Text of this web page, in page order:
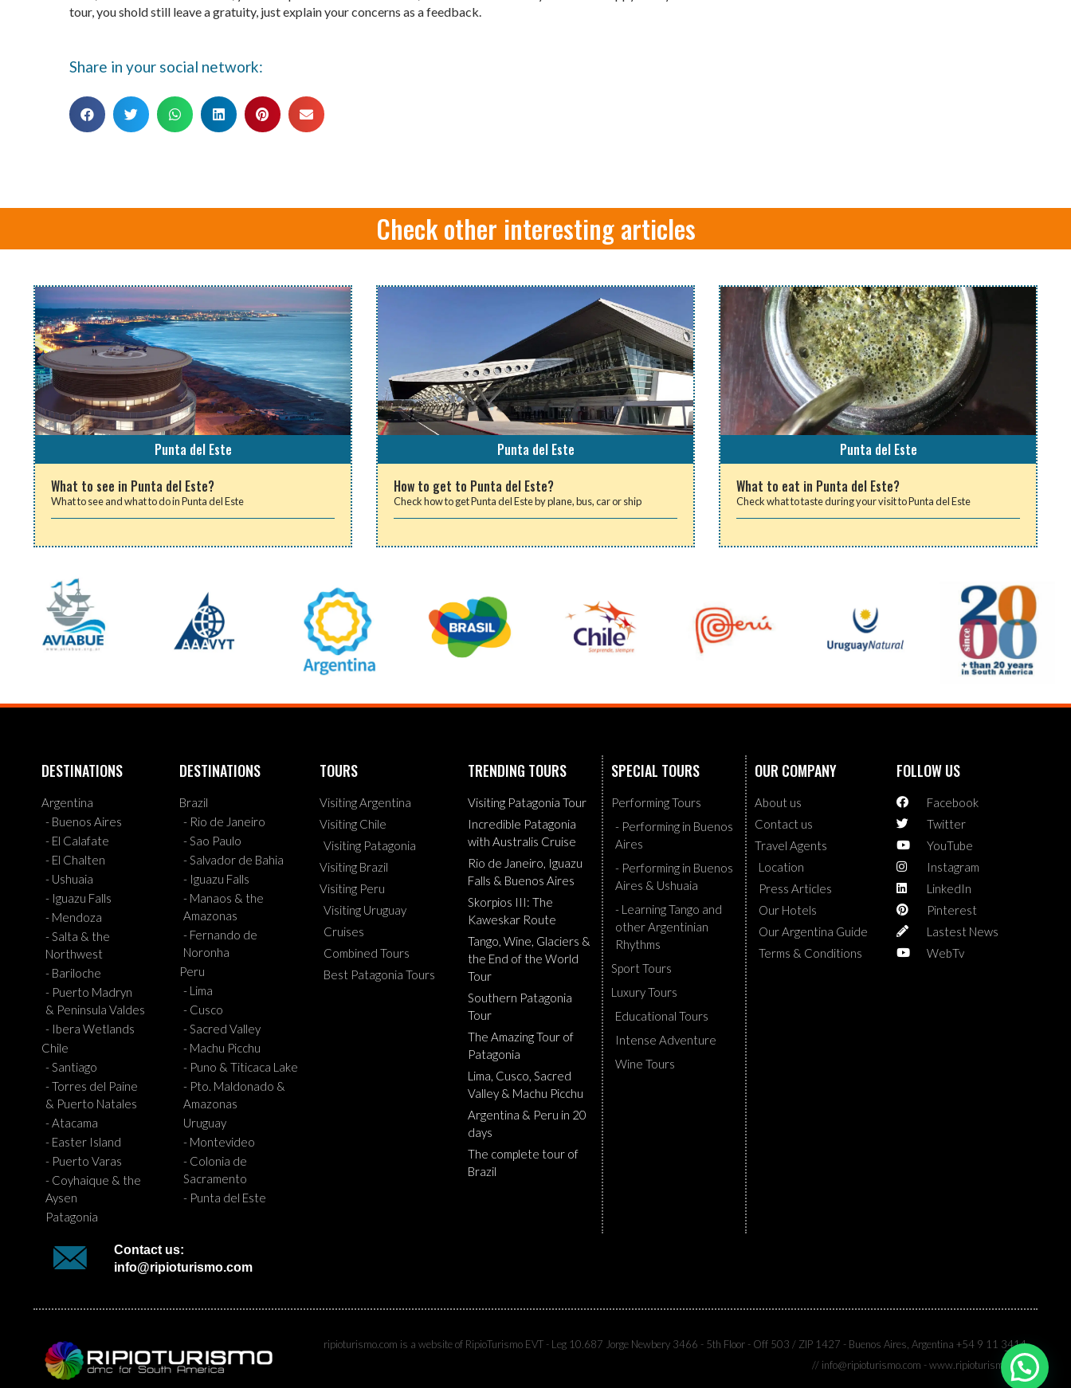
tour, you shold still leave a gratuity, just explain your concerns as a feedback.
Share in your social network:
Check other interesting articles
Punta del Este
What to see in Punta del Este?
What to see and what to do in Punta del Este
Punta del Este
How to get to Punta del Este?
Check how to get Punta del Este by plane, bus, car or ship
Punta del Este
What to eat in Punta del Este?
Check what to taste during your visit to Punta del Este
DESTINATIONS
Argentina
- Buenos Aires
- El Calafate
- El Chalten
- Ushuaia
- Iguazu Falls
- Mendoza
- Salta & the
Northwest
- Bariloche
- Puerto Madryn
& Peninsula Valdes
- Ibera Wetlands
Chile
- Santiago
- Torres del Paine
& Puerto Natales
- Atacama
- Easter Island
- Puerto Varas
- Coyhaique & the
Aysen
Patagonia
DESTINATIONS
Brazil
- Rio de Janeiro
- Sao Paulo
- Salvador de Bahia
- Iguazu Falls
- Manaos & the
Amazonas
- Fernando de
Noronha
Peru
- Lima
- Cusco
- Sacred Valley
- Machu Picchu
- Puno & Titicaca Lake
- Pto. Maldonado &
Amazonas
Uruguay
- Montevideo
- Colonia de
Sacramento
- Punta del Este
TOURS
Visiting Argentina
Visiting Chile
Visiting Patagonia
Visiting Brazil
Visiting Peru
Visiting Uruguay
Cruises
Combined Tours
Best Patagonia Tours
TRENDING TOURS
Visiting Patagonia Tour
Incredible Patagonia
with Australis Cruise
Rio de Janeiro, Iguazu
Falls & Buenos Aires
Skorpios III: The
Kaweskar Route
Tango, Wine, Glaciers &
the End of the World
Tour
Southern Patagonia
Tour
The Amazing Tour of
Patagonia
Lima, Cusco, Sacred
Valley & Machu Picchu
Argentina & Peru in 20
days
The complete tour of
Brazil
SPECIAL TOURS
Performing Tours
- Performing in Buenos
Aires
- Performing in Buenos
Aires & Ushuaia
- Learning Tango and
other Argentinian
Rhythms
Sport Tours
Luxury Tours
Educational Tours
Intense Adventure
Wine Tours
OUR COMPANY
About us
Contact us
Travel Agents
Location
Press Articles
Our Hotels
Our Argentina Guide
Terms & Conditions
FOLLOW US
Facebook
Twitter
YouTube
Instagram
LinkedIn
Pinterest
Lastest News
WebTv
Contact us:
info@ripioturismo.com
ripioturismo.com is a website of RipioTurismo EVT - Leg 10.687 Jorge Newbery 3466 - 5th Floor - Off 503 / ZIP 1427 - Buenos Aires, Argentina +54 9 11 3414-
7333
// info@ripioturismo.com - www.ripioturismo.com